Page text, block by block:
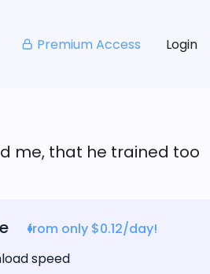
Premium Access Login
me, that he trained too
from only $0.12/day!
speed